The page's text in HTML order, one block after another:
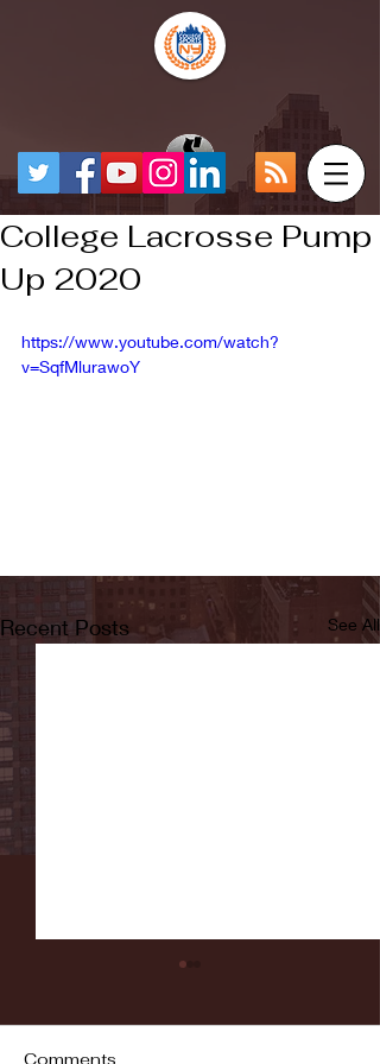
College Lacrosse Pump
Up 2020
https://www.youtube.com/watch?
v=SqfMlurawoY
Recent Posts See All
Comments